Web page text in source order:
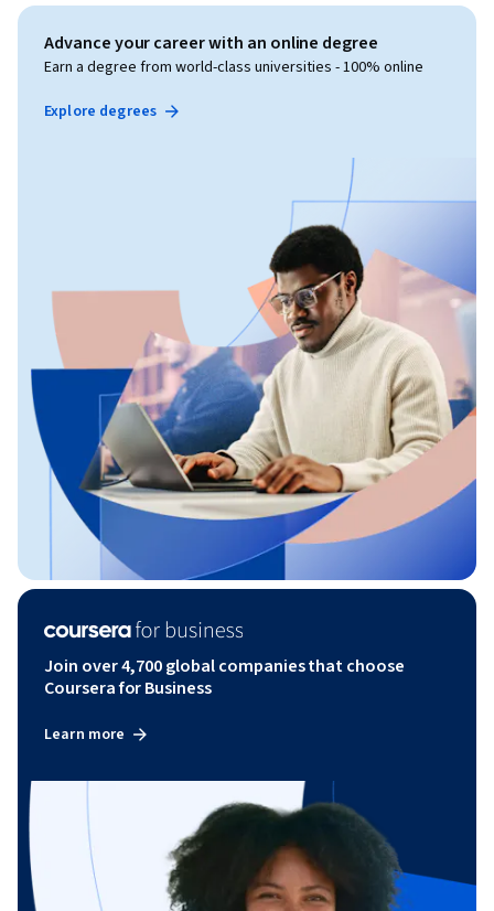
Advance your career with an online degree
Earn a degree from world-class universities - 100% online
Explore degrees
Join over 4,700 global companies that choose
Coursera for Business
Learn more